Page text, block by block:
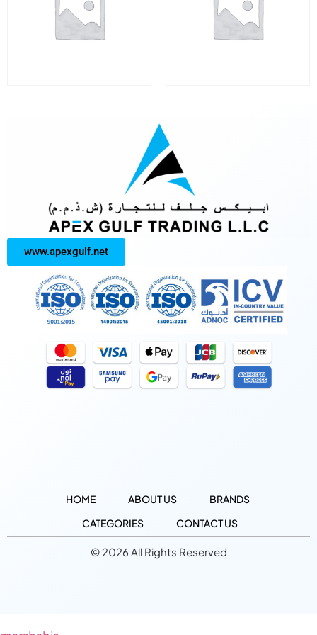
www.apexgulf.net
HOME ABOUT US
BRANDS
CATEGORIES
CONTACT US
© 2026 All Rights Reserved